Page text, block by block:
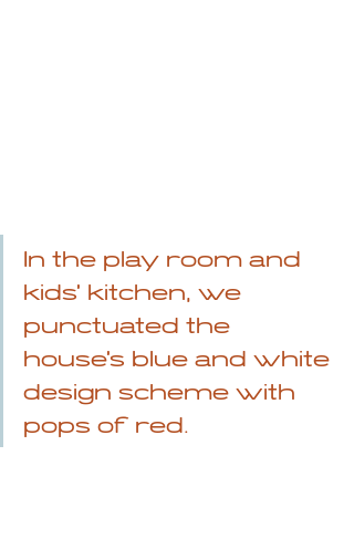
In the play room and
kids' kitchen, we
punctuated the
house's blue and white
design scheme with
pops of red.